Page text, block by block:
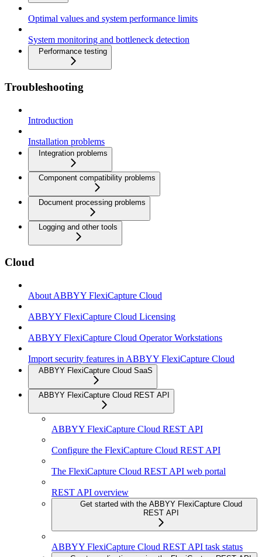
Optimal values and system performance limits
System monitoring and bottleneck detection
Performance testing
Troubleshooting
Introduction
Installation problems
Integration problems
Component compatibility problems
Document processing problems
Logging and other tools
Cloud
About ABBYY FlexiCapture Cloud
ABBYY FlexiCapture Cloud Licensing
ABBYY FlexiCapture Cloud Operator Workstations
Import security features in ABBYY FlexiCapture Cloud
ABBYY FlexiCapture Cloud SaaS
ABBYY FlexiCapture Cloud REST API
ABBYY FlexiCapture Cloud REST API
Configure the FlexiCapture Cloud REST API
The FlexiCapture Cloud REST API web portal
REST API overview
Get started with the ABBYY FlexiCapture Cloud
REST API
ABBYY FlexiCapture Cloud REST API task status